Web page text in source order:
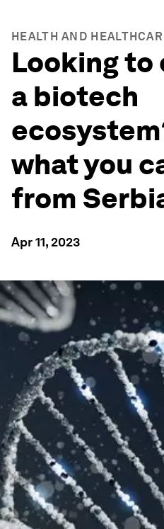
HEALTH AND
Looking
a biotech
what you
from
Apr 11, 2023